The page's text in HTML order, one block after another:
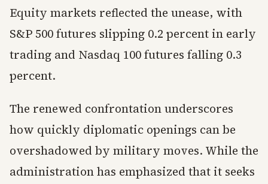
Equity markets reflected the unease, with
S&P 500 futures slipping 0.2 percent in early
trading and Nasdaq 100 futures falling 0.3
percent.
The renewed confrontation underscores
how quickly diplomatic openings can be
overshadowed by military moves. While the
administration has emphasized that it seeks